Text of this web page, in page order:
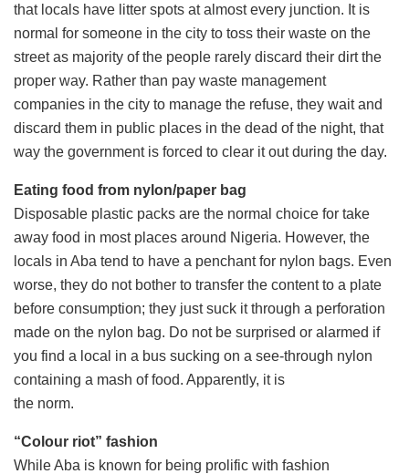
that locals have litter spots at almost every junction. It is
normal for someone in the city to toss their waste on the
street as majority of the people rarely discard their dirt the
proper way. Rather than pay waste management
companies in the city to manage the refuse, they wait and
discard them in public places in the dead of the night, that
way the government is forced to clear it out during the day.
Eating food from nylon/paper bag
Disposable plastic packs are the normal choice for take
away food in most places around Nigeria. However, the
locals in Aba tend to have a penchant for nylon bags. Even
worse, they do not bother to transfer the content to a plate
before consumption; they just suck it through a perforation
made on the nylon bag. Do not be surprised or alarmed if
you find a local in a bus sucking on a see-through nylon
containing a mash of food. Apparently, it is
the norm.
“Colour riot” fashion
While Aba is known for being prolific with fashion